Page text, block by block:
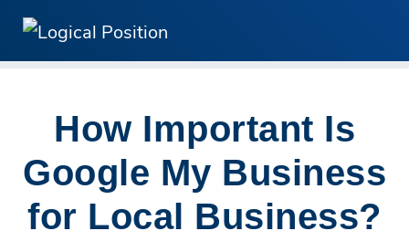
How Important Is
Google My Business
for Local Business?